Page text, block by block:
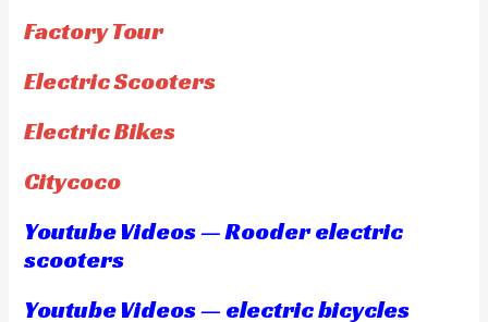
Factory Tour
Electric Scooters
Electric Bikes
Citycoco
Youtube Videos — Rooder electric
scooters
Youtube Videos — electric bicycles